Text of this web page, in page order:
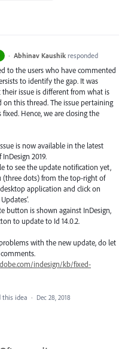
· Abhinav Kaushik responded
to the users who have commented
to identify the gap. It was
their issue is different from what is
on this thread. The issue pertaining
Hence, we are closing the
is now available in the latest
InDesign 2019.
to see the update notification yet,
(three dots) from the top-right of
application and click on
button is shown against InDesign,
to update to Id 14.0.2.
with the new update, do let
indesign/kb/fixed-
this idea · Dec 28, 2018